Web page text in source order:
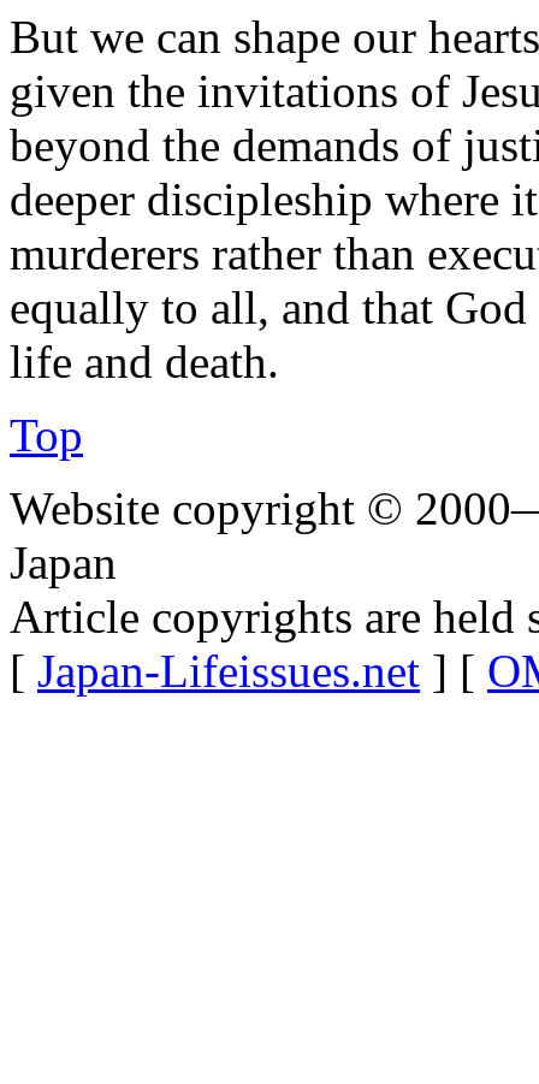
But we can shape our
given the invitations of
beyond the demands of
deeper discipleship where
murderers rather than
equally to all, and that
life and death.
Top
Website copyright ©
Japan
Article copyrights are held
[ Japan-Lifeissues.net ] [